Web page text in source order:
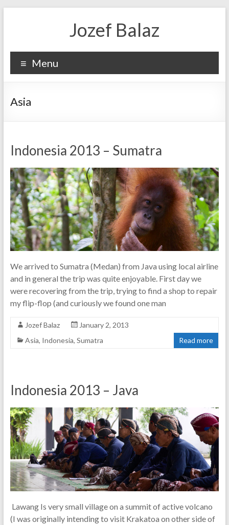
Jozef Balaz
Menu
Asia
Indonesia 2013 – Sumatra
We arrived to Sumatra (Medan) from Java using local airline
and in general the trip was quite enjoyable. First day we
were recovering from the trip, trying to find a shop to repair
my flip-flop (and curiously we found one man
Jozef Balaz
January 2, 2013
Asia, Indonesia, Sumatra Read more
Indonesia 2013 – Java
Lawang Is very small village on a summit of active volcano
(I was originally intending to visit Krakatoa on other side of